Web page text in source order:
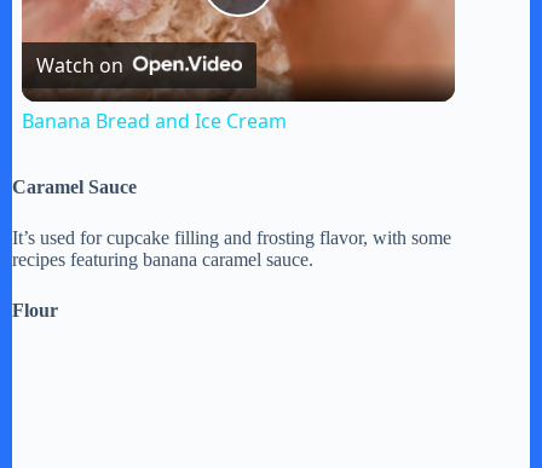
P
l
y
Watch on
Banana Bread and Ice Cream
Caramel Sauce
It’s used for cupcake filling and frosting flavor, with some
recipes featuring banana caramel sauce.
Flour